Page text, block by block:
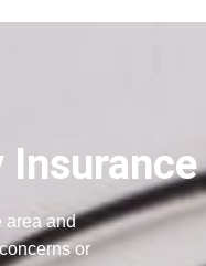
area and
or